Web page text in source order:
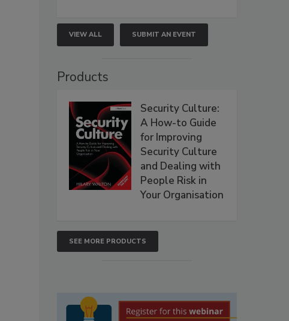
VIEW ALL SUBMIT AN EVENT
Products
Security Culture:
A How-to Guide
for Improving
Security Culture
and Dealing with
People Risk in
Your Organisation
SEE MORE PRODUCTS